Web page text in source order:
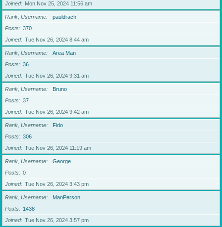
Joined
Mon Nov 25, 2024 11:56 am
Rank, Username
pauldrach
Posts
370
Joined
Tue Nov 26, 2024 8:44 am
Rank, Username
Area Man
Posts
36
Joined
Tue Nov 26, 2024 9:31 am
Rank, Username
Bruno
Posts
37
Joined
Tue Nov 26, 2024 9:42 am
Rank, Username
Fido
Posts
306
Joined
Tue Nov 26, 2024 11:19 am
Rank, Username
George
Posts
0
Joined
Tue Nov 26, 2024 3:43 pm
Rank, Username
ManPerson
Posts
1438
Joined
Tue Nov 26, 2024 3:57 pm